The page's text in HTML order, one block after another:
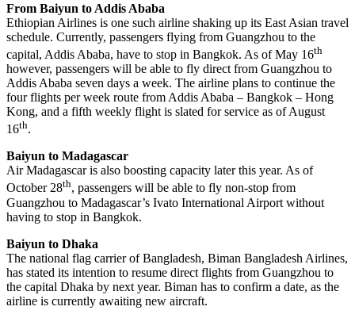
From Baiyun to Addis Ababa
Ethiopian Airlines is one such airline shaking up its East Asian travel
schedule. Currently, passengers flying from Guangzhou to the
capital, Addis Ababa, have to stop in Bangkok. As of May 16th
however, passengers will be able to fly direct from Guangzhou to
Addis Ababa seven days a week. The airline plans to continue the
four flights per week route from Addis Ababa – Bangkok – Hong
Kong, and a fifth weekly flight is slated for service as of August
16th.
Baiyun to Madagascar
Air Madagascar is also boosting capacity later this year. As of
October 28th, passengers will be able to fly non-stop from
Guangzhou to Madagascar’s Ivato International Airport without
having to stop in Bangkok.
Baiyun to Dhaka
The national flag carrier of Bangladesh, Biman Bangladesh Airlines,
has stated its intention to resume direct flights from Guangzhou to
the capital Dhaka by next year. Biman has to confirm a date, as the
airline is currently awaiting new aircraft.